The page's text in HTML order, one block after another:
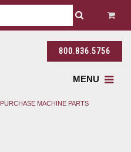
800.836.5756
MENU
PURCHASE MACHINE PARTS